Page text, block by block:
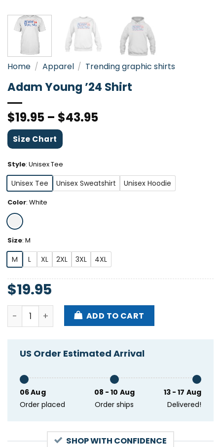
Home / Apparel / Trending graphic shirts
Adam Young ’24 Shirt
$19.95 – $43.95
Size Chart
Style: Unisex Tee
Unisex Tee Unisex Sweatshirt Unisex Hoodie
Color: White
Size: M
M L XL 2XL 3XL 4XL
$19.95
Adam Young '24 Shirt quantity
ADD TO CART
US Order Estimated Arrival
06 Aug
Order placed
08 - 10 Aug
Order ships
13 - 17 Aug
Delivered!
SHOP WITH CONFIDENCE